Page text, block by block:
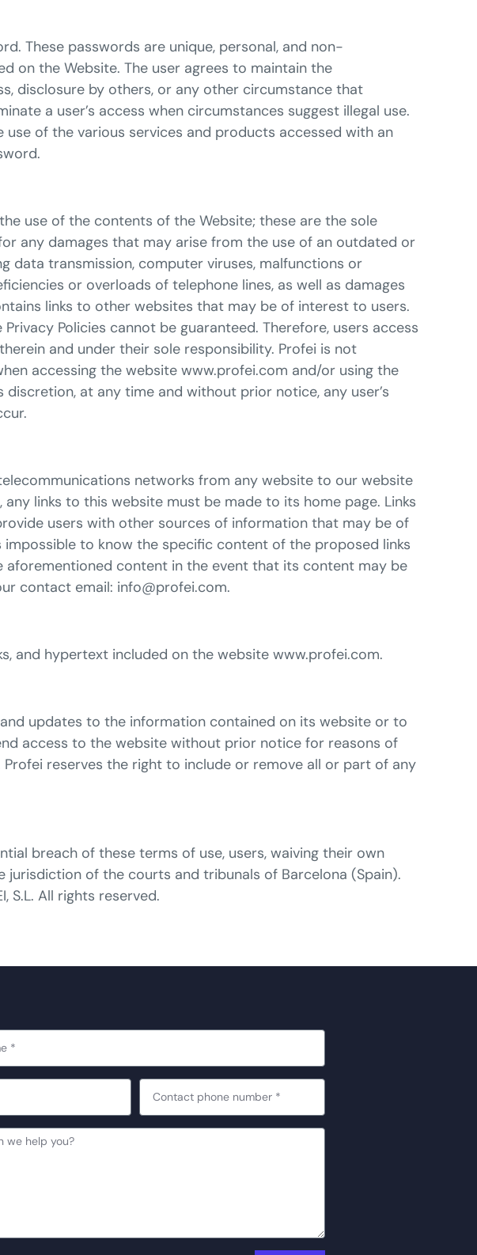
These passwords are unique, personal, and non-
on the Website. The user agrees to maintain the
disclosure by others, or any other circumstance that
a user’s access when circumstances suggest illegal use.
of the various services and products accessed with an
use of the contents of the Website; these are the sole
any damages that may arise from the use of an outdated or
data transmission, computer viruses, malfunctions or
or overloads of telephone lines, as well as damages
links to other websites that may be of interest to users.
Policies cannot be guaranteed. Therefore, users access
and under their sole responsibility. Profei is not
accessing the website www.profei.com and/or using the
at any time and without prior notice, any user’s
networks from any website to our website
links to this website must be made to its home page. Links
users with other sources of information that may be of
to know the specific content of the proposed links
content in the event that its content may be
contact email: info@profei.com.
and hypertext included on the website www.profei.com.
updates to the information contained on its website or to
access to the website without prior notice for reasons of
reserves the right to include or remove all or part of any
breach of these terms of use, users, waiving their own
of the courts and tribunals of Barcelona (Spain).
S.L. All rights reserved.